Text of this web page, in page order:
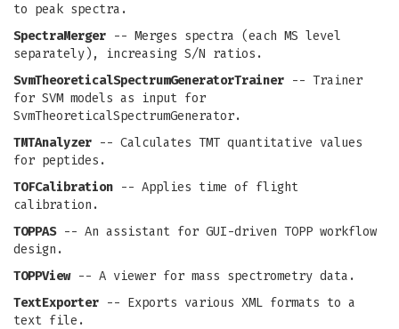
to peak spectra.
SpectraMerger -- Merges spectra (each MS level
separately), increasing S/N ratios.
SvmTheoreticalSpectrumGeneratorTrainer -- Trainer
for SVM models as input for
SvmTheoreticalSpectrumGenerator.
TMTAnalyzer -- Calculates TMT quantitative values
for peptides.
TOFCalibration -- Applies time of flight
calibration.
TOPPAS-- An assistant for GUI-driven TOPP workflow
design.
TOPPView-- A viewer for mass spectrometry data.
TextExporter -- Exports various XML formats to a
text file.